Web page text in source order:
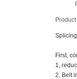
First,
1,
2, Belt